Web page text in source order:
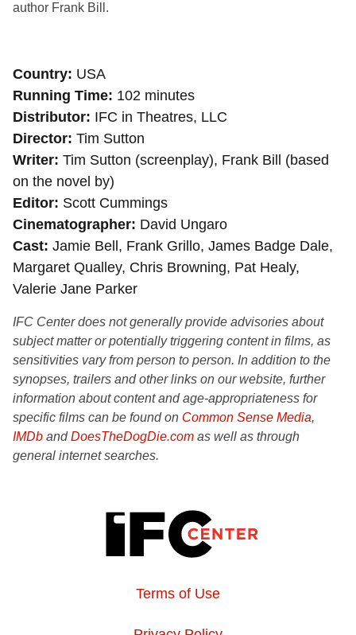
author Frank Bill.
Country USA
Running Time 102 minutes
Distributor IFC in Theatres, LLC
Director Tim Sutton
Writer Tim Sutton (screenplay), Frank Bill (based
on the novel by)
Editor Scott Cummings
Cinematographer David Ungaro
Cast Jamie Bell, Frank Grillo, James Badge Dale,
Margaret Qualley, Chris Browning, Pat Healy,
Valerie Jane Parker
IFC Center does not generally provide advisories about
subject matter or potentially triggering content in films, as
sensitivities vary from person to person. In addition to the
synopses, trailers and other links on our website, further
information about content and age-appropriateness for
specific films can be found on Common Sense Media,
IMDb andDoesTheDogDie.com as well as through
general internet searches.
Terms of Use